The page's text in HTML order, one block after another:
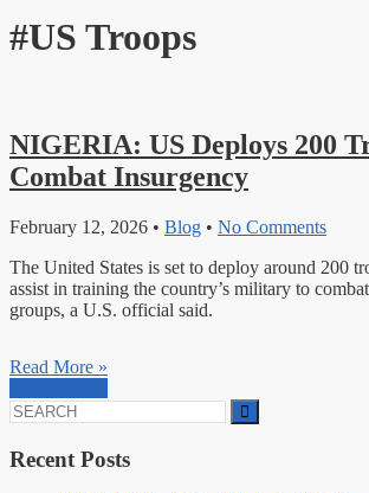
#US Troops
NIGERIA: US Deploys 200
Combat Insurgency
February 12, 2026 • Blog • No Comments
The United States is set to deploy around 200
assist in training the country’s military to
groups, a U.S. official said.
Read More »
Search
for:
Recent Posts